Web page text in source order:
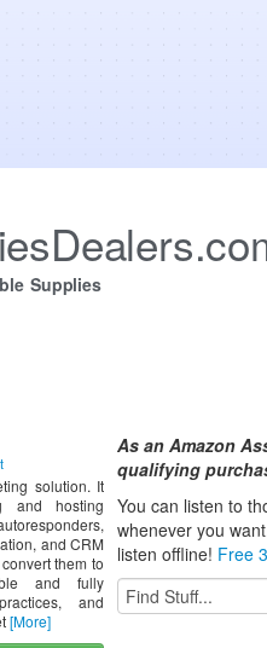
Supplies
solution. It
and hosting
and CRM
them to
and fully
and
[More]
As an Amazon
qualifying
You can listen to
whenever you
listen offline! Free